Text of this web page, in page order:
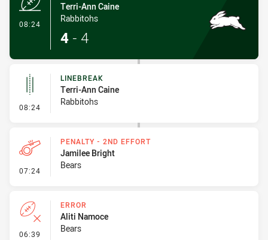
08:24
Terri-Ann Caine
Rabbitohs
4 - 4
08:24 - Linebreak
LINEBREAK
Terri-Ann Caine
Rabbitohs
07:24 - Penalty - 2nd Effort
PENALTY - 2ND EFFORT
Jamilee Bright
Bears
06:39 - Error
ERROR
Aliti Namoce
Bears